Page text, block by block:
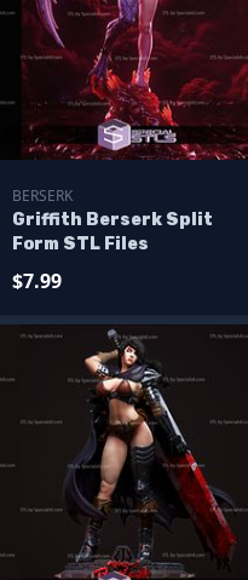
BERSERK
Griffith Berserk Split
Form STL Files
$7.99